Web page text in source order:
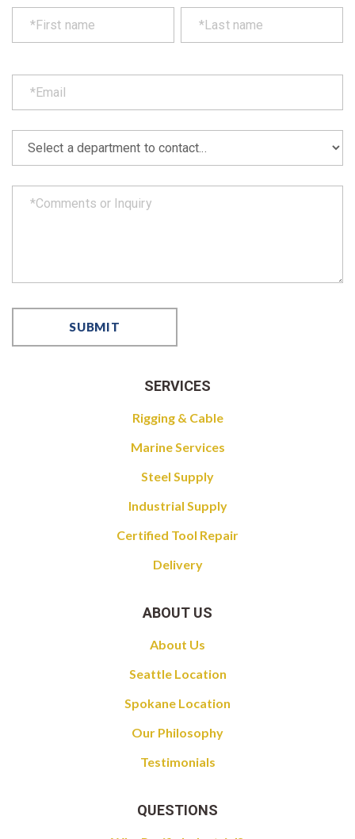
SERVICES
Rigging & Cable
Marine Services
Steel Supply
Industrial Supply
Certified Tool Repair
Delivery
ABOUT US
About Us
Seattle Location
Spokane Location
Our Philosophy
Testimonials
QUESTIONS